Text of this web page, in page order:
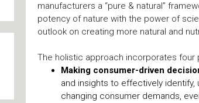
manufacturers a “pure & natural”
potency of nature with the power of
outlook on creating more natural and
The holistic approach incorporates four
Making consumer-driven
and insights to effectively
changing consumer demands,